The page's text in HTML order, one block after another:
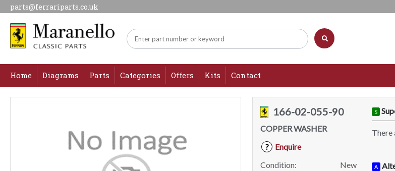
parts@ferrariparts.co.uk
Home Diagrams Parts Categories Offers Kits Contact
166-02-055-90
COPPER WASHER
?
Enquire
Condition:
New
S
There
A